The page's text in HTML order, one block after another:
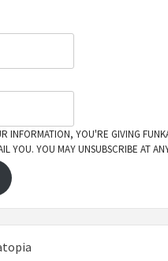
INFORMATION, YOU'RE GIVING
YOU. YOU MAY UNSUBSCRIBE AT